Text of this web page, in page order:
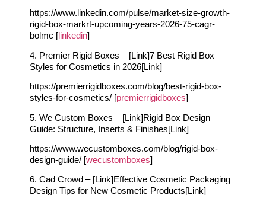
https://www.linkedin.com/pulse/market-size-growth-
rigid-box-markrt-upcoming-years-2026-75-cagr-
bolmc [linkedin]
4. Premier Rigid Boxes – [Link]7 Best Rigid Box
Styles for Cosmetics in 2026[Link]
https://premierrigidboxes.com/blog/best-rigid-box-
styles-for-cosmetics/ [premierrigidboxes]
5. We Custom Boxes – [Link]Rigid Box Design
Guide: Structure, Inserts & Finishes[Link]
https://www.wecustomboxes.com/blog/rigid-box-
design-guide/ [wecustomboxes]
6. Cad Crowd – [Link]Effective Cosmetic Packaging
Design Tips for New Cosmetic Products[Link]